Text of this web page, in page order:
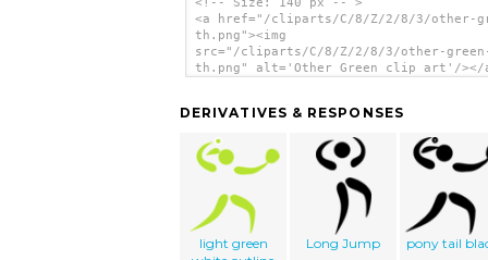
<!-- Size: 140 px -- >
<a href="/cliparts/C/8/Z/2/8/3/other-
th.png"><img
src="/cliparts/C/8/Z/2/8/3/other-
th.png" alt='Other Green clip art'/></
DERIVATIVES & RESPONSES
light green
Long Jump pony tail